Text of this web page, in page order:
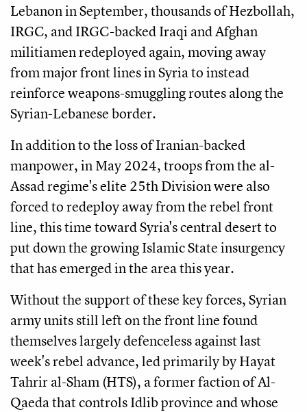
Lebanon in September, thousands of Hezbollah,
IRGC, and IRGC-backed Iraqi and Afghan
militiamen redeployed again, moving away
from major front lines in Syria to instead
reinforce weapons-smuggling routes along the
Syrian-Lebanese border.
In addition to the loss of Iranian-backed
manpower, in May 2024, troops from the al-
Assad regime's elite 25th Division were also
forced to redeploy away from the rebel front
line, this time toward Syria's central desert to
put down the growing Islamic State insurgency
that has emerged in the area this year.
Without the support of these key forces, Syrian
army units still left on the front line found
themselves largely defenceless against last
week's rebel advance, led primarily by Hayat
Tahrir al-Sham (HTS), a former faction of Al-
Qaeda that controls Idlib province and whose